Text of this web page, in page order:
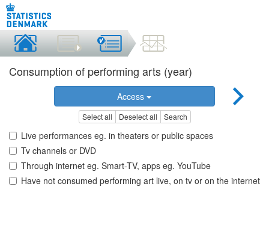
Consumption of performing arts (year)
Access
Select all Deselect all Search
Live performances eg. in theaters or public spaces
Tv channels or DVD
Through internet eg. Smart-TV, apps eg. YouTube
Have not consumed performing art live, on tv or on the internet